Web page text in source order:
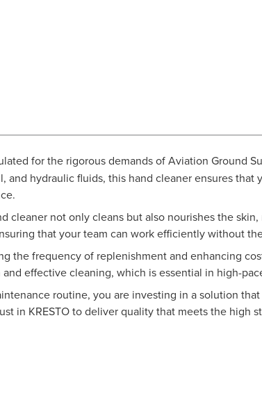
for the rigorous demands of Aviation Ground
hydraulic fluids, this hand cleaner ensures
cleaner not only cleans but also nourishes the
that your team can work efficiently without
the frequency of replenishment and enhancing
effective cleaning, which is essential in high-
routine, you are investing in a solution
in KRESTO to deliver quality that meets the high